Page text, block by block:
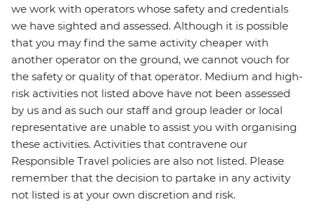
we work with operators whose safety and credentials
we have sighted and assessed. Although it is possible
that you may find the same activity cheaper with
another operator on the ground, we cannot vouch for
the safety or quality of that operator. Medium and high-
risk activities not listed above have not been assessed
by us and as such our staff and group leader or local
representative are unable to assist you with organising
these activities. Activities that contravene our
Responsible Travel policies are also not listed. Please
remember that the decision to partake in any activity
not listed is at your own discretion and risk.